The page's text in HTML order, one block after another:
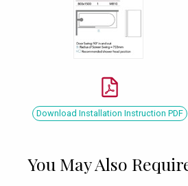
Download Installation Instruction PDF
You May Also